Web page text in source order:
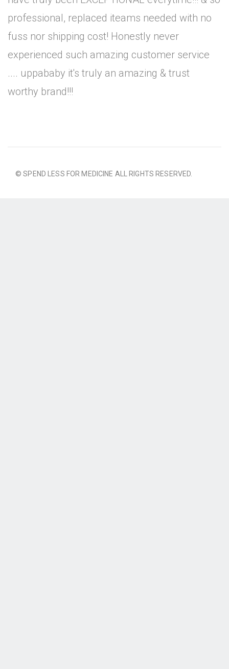
professional, replaced iteams needed with no
fuss nor shipping cost! Honestly never
experienced such amazing customer service
.... uppababy it's truly an amazing & trust
worthy brand!!!
© SPEND LESS FOR MEDICINE ALL RIGHTS RESERVED.